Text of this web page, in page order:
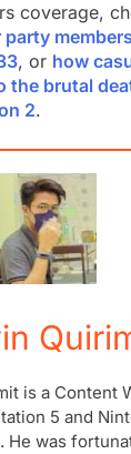
coverage,
, or how
the brutal
2.
is a Content
5 and
He was